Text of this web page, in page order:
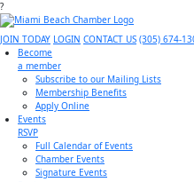
?
JOIN TODAY LOGIN CONTACT US (305) 674-
Become
a member
Subscribe to our Mailing Lists
Membership Benefits
Apply Online
Events
RSVP
Full Calendar of Events
Chamber Events
Signature Events